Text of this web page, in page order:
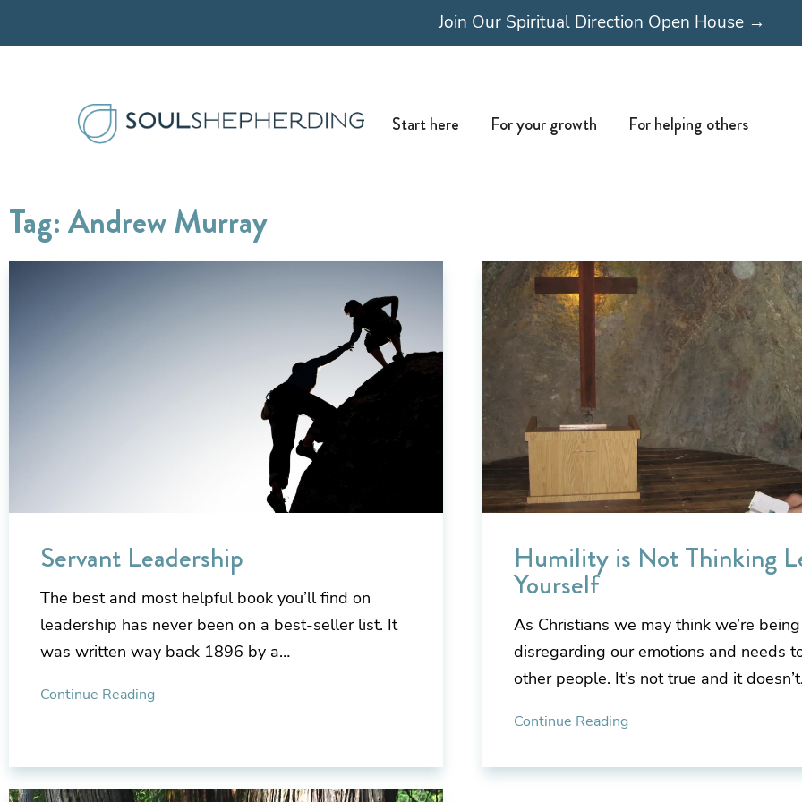
to
Join Our Spiritual Direction Open House →
Start here Open Start here
For your growth Open For your growth
For helping others Open
Tag: Andrew Murray
Servant Leadership
The best and most helpful book you’ll find on
leadership has never been on a best-seller list. It
was written way back 1896 by a…
Continue Reading
Humility is Not Thinking
Yourself
As Christians we may think we’re
disregarding our emotions and needs
other people. It’s not true and it
Continue Reading